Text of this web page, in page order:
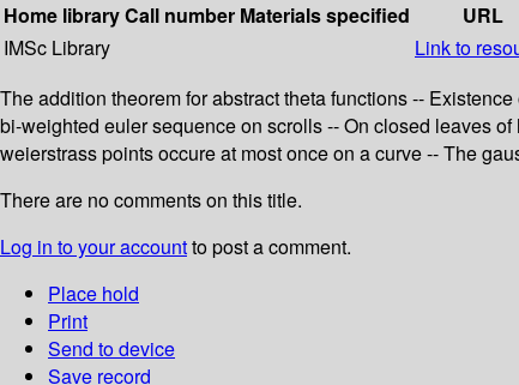
Home libraryCall number Materials specified URL
IMSc Library
Link to
The addition theorem for abstract theta functions --
bi-weighted euler sequence on scrolls -- On closed leaves
weierstrass points occure at most once on a curve -- The
There are no comments on this title.
Log in to your accountto post a comment.
Place hold
Print
Send to device
Save record